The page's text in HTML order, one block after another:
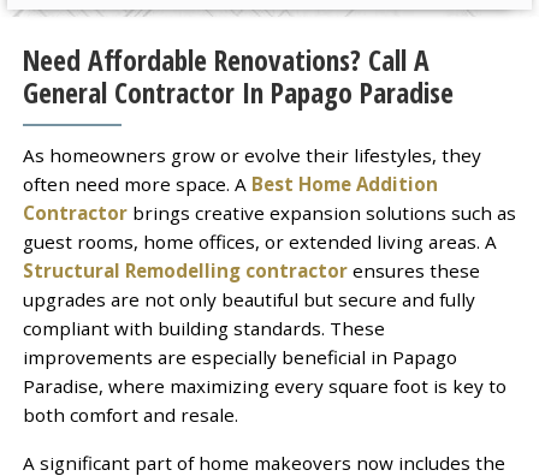
Need Affordable Renovations? Call A
General Contractor In Papago Paradise
As homeowners grow or evolve their lifestyles, they
often need more space. A Best Home Addition
Contractorbrings creative expansion solutions such as
guest rooms, home offices, or extended living areas. A
Structural Remodelling contractorensures these
upgrades are not only beautiful but secure and fully
compliant with building standards. These
improvements are especially beneficial in Papago
Paradise, where maximizing every square foot is key to
both comfort and resale.
A significant part of home makeovers now includes the